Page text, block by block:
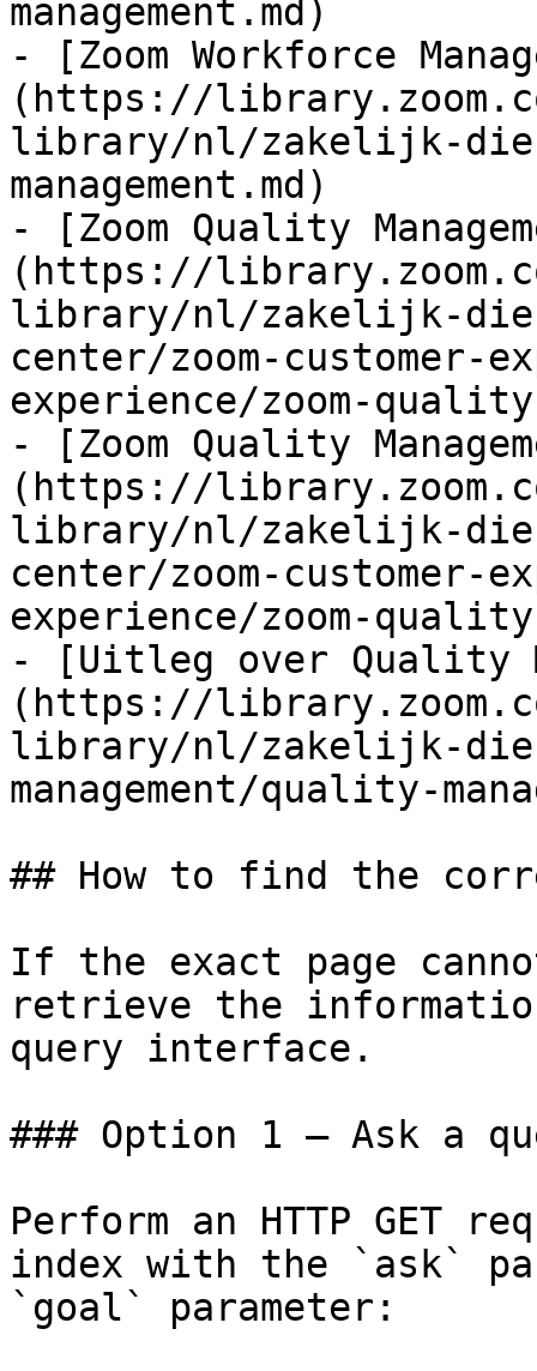
management.md)
- [Zoom Workforce
(https://
library/nl/zakelijk-
management.md)
- [Zoom Quality
(https://
library/nl/zakelijk-
center/zoom-customer-
experience/zoom-quality-
- [Zoom Quality
(https://
library/nl/zakelijk-
center/zoom-customer-
experience/zoom-quality-
- [Uitleg over Quality
(https://
library/nl/zakelijk-
management/quality-
## How to find the
If the exact page
retrieve the
query interface.
### Option 1 — Ask a
Perform an HTTP GET
index with the `ask`
`goal` parameter: